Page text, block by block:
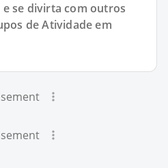
se divirta com outros
de Atividade em